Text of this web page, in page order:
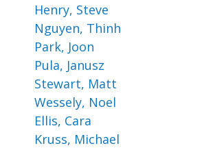
Henry, Steve
Nguyen, Thinh
Park, Joon
Pula, Janusz
Stewart, Matt
Wessely, Noel
Ellis, Cara
Kruss, Michael